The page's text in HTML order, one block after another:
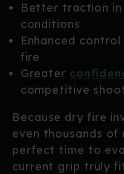
Better traction
conditions
Enhanced
fire
Greater
competitive
Because dry fire
even thousands
perfect time to
current grip truly